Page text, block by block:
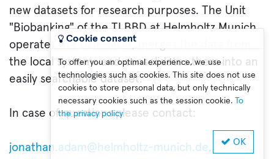
new datasets for research purposes. The Unit
"Biobanking" of the TI BBD at Helmholtz Munich
operates the DZIF-MDR, merges the data from
the local systems and consolidates them into an
easily searchable dataset.
In case of questions please contact:
jonathan.adam@helmholtz-munich.de,
Cookie consent
To offer you an optimal experience, we use
technologies such as cookies. This site does not use
cookies to store personal data, but only technically
necessary cookies such as the session cookie.
To
the privacy policy
OK